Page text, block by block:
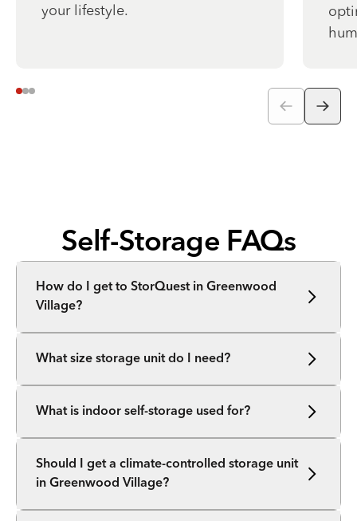
your lifestyle.
Self-Storage FAQs
How do I get to StorQuest in Greenwood
Village?
What size storage unit do I need?
What is indoor self-storage used for?
Should I get a climate-controlled storage unit
in Greenwood Village?